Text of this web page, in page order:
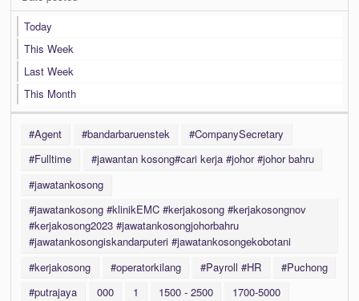
Today
This Week
Last Week
This Month
#Agent #bandarbaruenstek
#CompanySecretary
#Fulltime
#jawantan kosong#cari kerja #johor #johor bahru
#jawatankosong
#jawatankosong #klinikEMC #kerjakosong #kerjakosongnov
#kerjakosong2023 #jawatankosongjohorbahru
#jawatankosongiskandarputeri #jawatankosongekobotani
#kerjakosong
#operatorkilang #Payroll #HR
#Puchong
#putrajaya
000 1 1500 - 2500
1700-5000